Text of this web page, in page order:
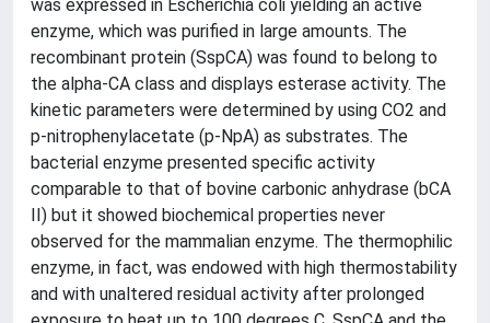
was expressed in Escherichia coli yielding an active
enzyme, which was purified in large amounts. The
recombinant protein (SspCA) was found to belong to
the alpha-CA class and displays esterase activity. The
kinetic parameters were determined by using CO2 and
p-nitrophenylacetate (p-NpA) as substrates. The
bacterial enzyme presented specific activity
comparable to that of bovine carbonic anhydrase (bCA
II) but it showed biochemical properties never
observed for the mammalian enzyme. The thermophilic
enzyme, in fact, was endowed with high thermostability
and with unaltered residual activity after prolonged